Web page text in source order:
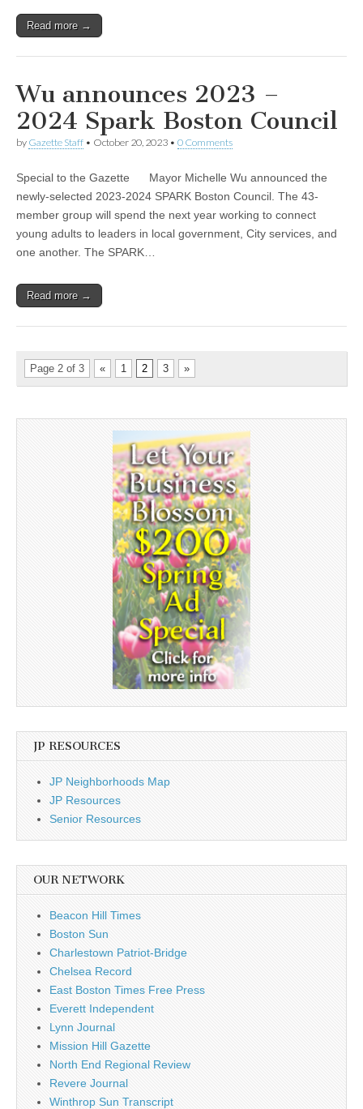
Read more →
Wu announces 2023 –
2024 Spark Boston Council
by Gazette Staff • October 20, 2023 • 0 Comments
Special to the Gazette Mayor Michelle Wu announced the
newly-selected 2023-2024 SPARK Boston Council. The 43-
member group will spend the next year working to connect
young adults to leaders in local government, City services, and
one another. The SPARK…
Read more →
Page 2 of 3 « 1 2 3 »
JP RESOURCES
JP Neighborhoods Map
JP Resources
Senior Resources
OUR NETWORK
Beacon Hill Times
Boston Sun
Charlestown Patriot-Bridge
Chelsea Record
East Boston Times Free Press
Everett Independent
Lynn Journal
Mission Hill Gazette
North End Regional Review
Revere Journal
Winthrop Sun Transcript